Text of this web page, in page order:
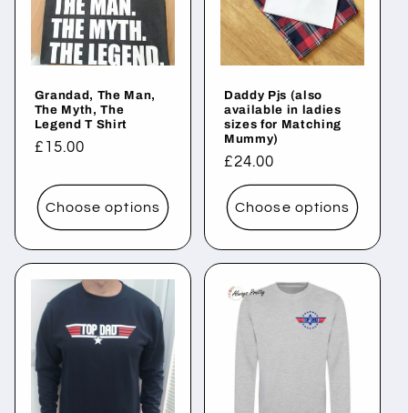
Grandad, The Man,
The Myth, The
Legend T Shirt
Regular
£15.00
Choose options
Daddy Pjs (also
available in ladies
sizes for Matching
Mummy)
Regular
price
£24.00
Choose options